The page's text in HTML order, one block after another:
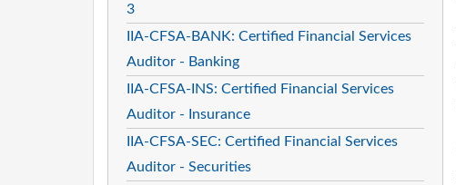
3
IIA-CFSA-BANK: Certified Financial Services
Auditor - Banking
IIA-CFSA-INS: Certified Financial Services
Auditor - Insurance
IIA-CFSA-SEC: Certified Financial Services
Auditor - Securities